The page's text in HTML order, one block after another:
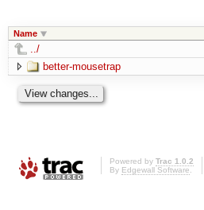
Name
../
better-mousetrap
Powered by Trac 1.0.2
By Edgewall Software.